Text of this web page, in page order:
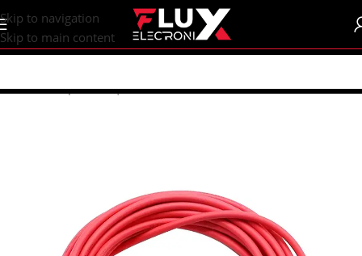
content
Skip to navigation
Skip to main content
Home/Shop/Wires | Crocodiles